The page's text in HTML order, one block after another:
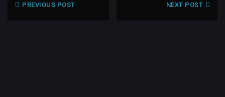
PREVIOUS POST NEXT POST